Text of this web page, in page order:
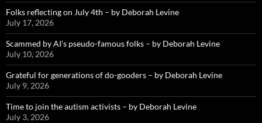
Folks reflecting on July 4th – by Deborah Levine
July 17, 2026
Scammed by AI’s pseudo-famous folks – by Deborah Levine
July 10, 2026
Grateful for generations of do-gooders – by Deborah Levine
July 9, 2026
Time to join the autism activists – by Deborah Levine
July 3, 2026